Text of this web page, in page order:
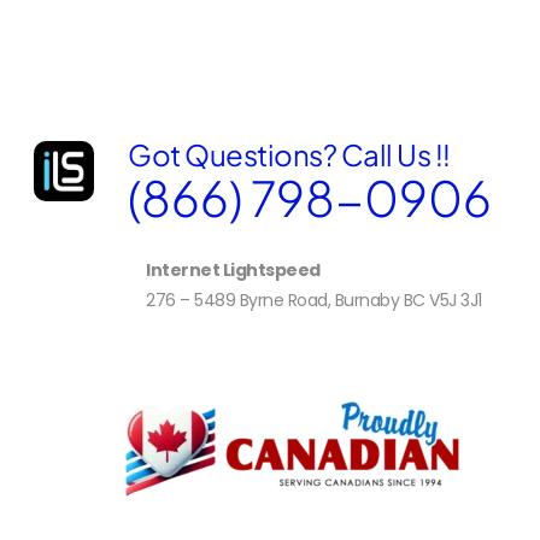
e
t
Got Questions? Call Us !!
(866) 798-0906
Internet Lightspeed
276 – 5489 Byrne Road, Burnaby BC V5J 3J1